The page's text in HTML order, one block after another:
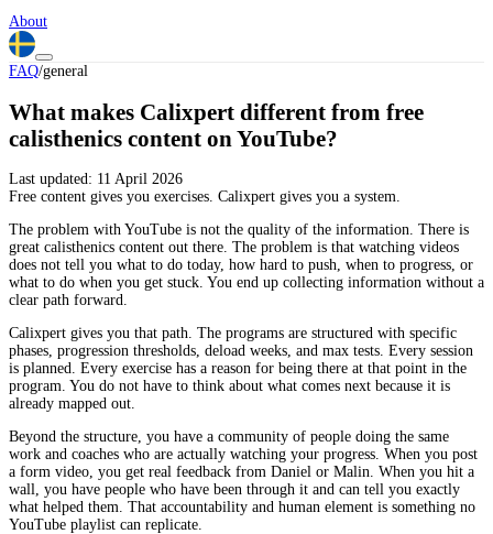
About
FAQ/general
What makes Calixpert different from free
calisthenics content on YouTube?
Last updated: 11 April 2026
Free content gives you exercises. Calixpert gives you a system.
The problem with YouTube is not the quality of the information. There is
great calisthenics content out there. The problem is that watching videos
does not tell you what to do today, how hard to push, when to progress, or
what to do when you get stuck. You end up collecting information without a
clear path forward.
Calixpert gives you that path. The programs are structured with specific
phases, progression thresholds, deload weeks, and max tests. Every session
is planned. Every exercise has a reason for being there at that point in the
program. You do not have to think about what comes next because it is
already mapped out.
Beyond the structure, you have a community of people doing the same
work and coaches who are actually watching your progress. When you post
a form video, you get real feedback from Daniel or Malin. When you hit a
wall, you have people who have been through it and can tell you exactly
what helped them. That accountability and human element is something no
YouTube playlist can replicate.